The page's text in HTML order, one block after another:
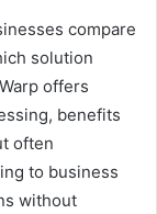
compare
solution
offers
benefits
often
to business
without